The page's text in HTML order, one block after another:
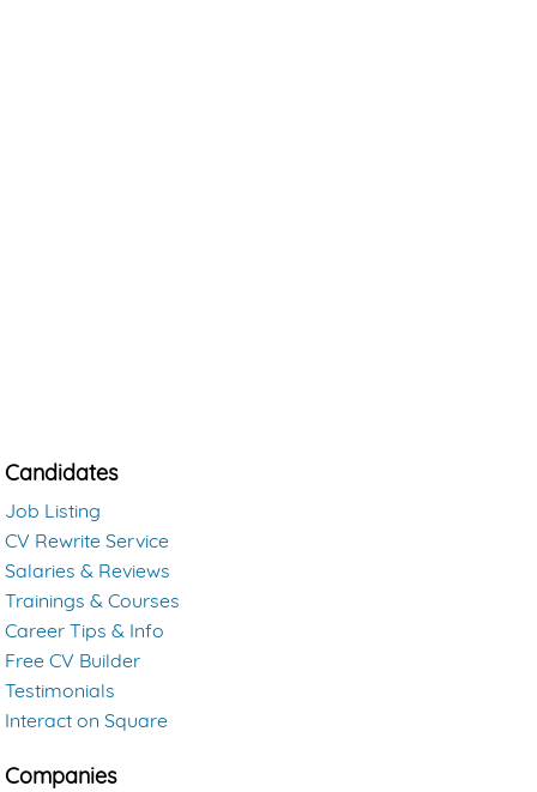
Candidates
Job Listing
CV Rewrite Service
Salaries & Reviews
Trainings & Courses
Career Tips & Info
Free CV Builder
Testimonials
Interact on Square
Companies